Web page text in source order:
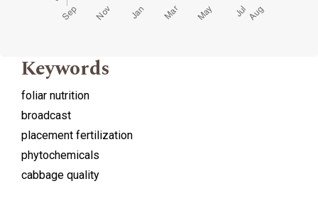
Keywords
foliar nutrition
broadcast
placement fertilization
phytochemicals
cabbage quality